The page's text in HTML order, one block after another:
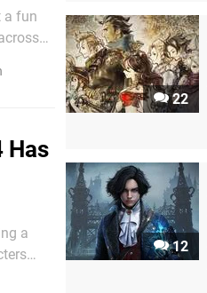
a fun
Has
a
22
12